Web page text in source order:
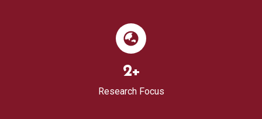
Research Focus
2+